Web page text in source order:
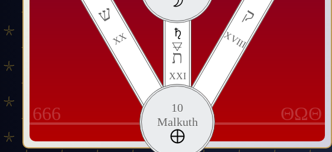
666 ΘΩΘ
ק
XVIII
ש
XX
ת
XXI
10
Malkuth